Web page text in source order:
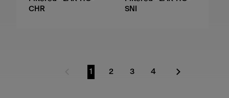
CHR
SNI
Previous Page
Go to page
1
Go to page
2
Go to page
3
Go to page
4
Next Page